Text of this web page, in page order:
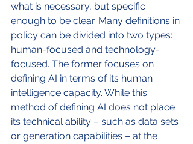
what is necessary, but specific
enough to be clear. Many definitions in
policy can be divided into two types:
human-focused and technology-
focused. The former focuses on
defining AI in terms of its human
intelligence capacity. While this
method of defining AI does not place
its technical ability – such as data sets
or generation capabilities – at the